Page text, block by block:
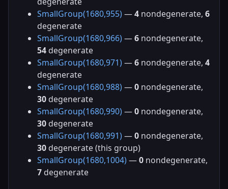
SmallGroup(1680,955) —4 nondegenerate, 6
degenerate
SmallGroup(1680,966) —6 nondegenerate,
54 degenerate
SmallGroup(1680,971) —6 nondegenerate, 4
degenerate
SmallGroup(1680,988) —0 nondegenerate,
30 degenerate
SmallGroup(1680,990) —0 nondegenerate,
30 degenerate
SmallGroup(1680,991) —0 nondegenerate,
30 degenerate (this group)
SmallGroup(1680,1004) —0 nondegenerate,
7 degenerate